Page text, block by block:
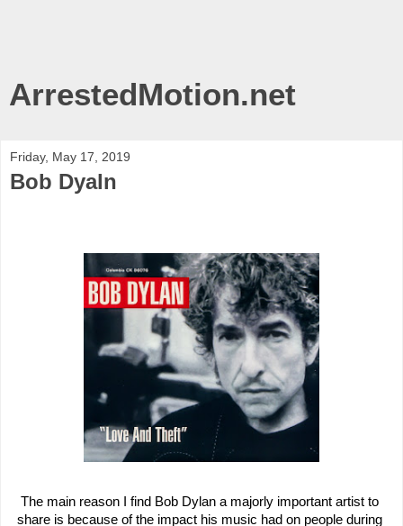
ArrestedMotion.net
Friday, May 17, 2019
Bob Dyaln
The main reason I find Bob Dylan a majorly important artist to
share is because of the impact his music had on people during